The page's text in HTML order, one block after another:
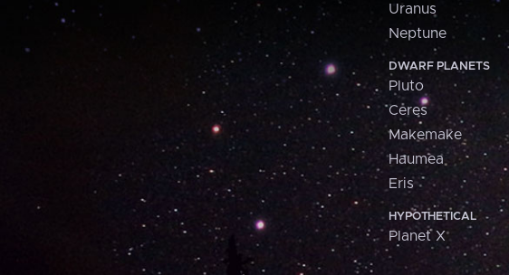
Uranus
Neptune
DWARF PLANETS
Pluto
Ceres
Makemake
Haumea
Eris
HYPOTHETICAL
Planet X